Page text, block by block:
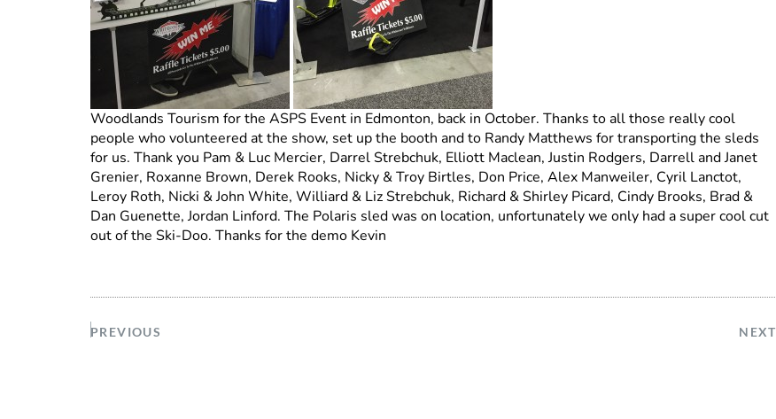
Woodlands Tourism for the ASPS Event in Edmonton, back in October. Thanks to all those really cool
people who volunteered at the show, set up the booth and to Randy Matthews for transporting the sleds
for us. Thank you Pam & Luc Mercier, Darrel Strebchuk, Elliott Maclean, Justin Rodgers, Darrell and Janet
Grenier, Roxanne Brown, Derek Rooks, Nicky & Troy Birtles, Don Price, Alex Manweiler, Cyril Lanctot,
Leroy Roth, Nicki & John White, Williard & Liz Strebchuk, Richard & Shirley Picard, Cindy Brooks, Brad &
Dan Guenette, Jordan Linford. The Polaris sled was on location, unfortunately we only had a super cool cut
out of the Ski-Doo. Thanks for the demo Kevin
PREVIOUS NEXT